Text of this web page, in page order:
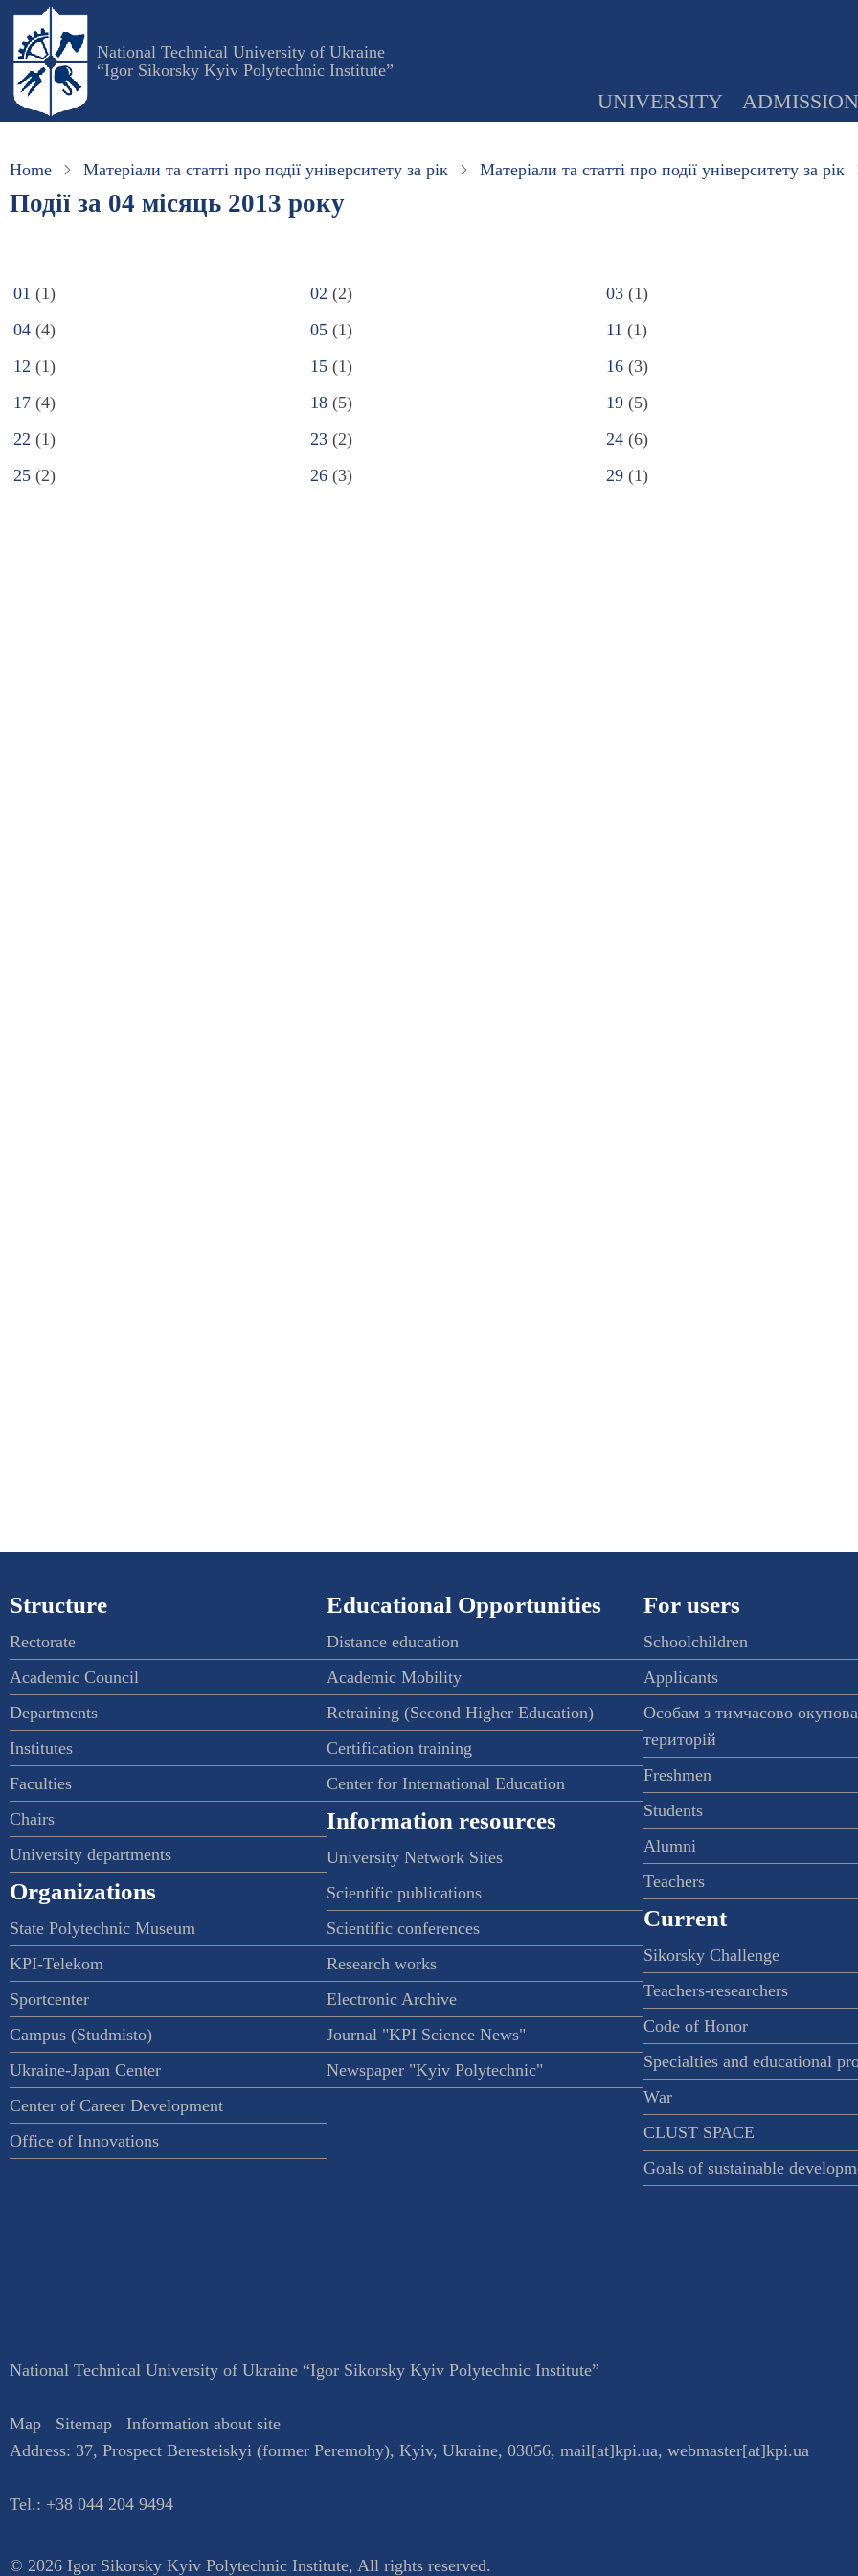
Skip
main
content
National Technical University of Ukraine
“Igor Sikorsky Kyiv Polytechnic Institute”
UNIVERSITY ADMISSION
Home Матеріали та статті про події університету за рік Матеріали та статті про події університету за рік
Події за 04 місяць 2013 року
01 (1) 02 (2) 03 (1)
04 (4) 05(1) 11 (1)
12 (1) 15(1) 16 (3)
17 (4) 18(5) 19 (5)
22 (1) 23(2) 24 (6)
25 (2) 26(3) 29 (1)
Structure
Rectorate
Academic Council
Departments
Institutes
Faculties
Chairs
University departments
Organizations
State Polytechnic Museum
KPI-Telekom
Sportcenter
Campus (Studmisto)
Ukraine-Japan Center
Center of Career Development
Office of Innovations
Educational Opportunities
Distance education
Academic Mobility
Retraining (Second Higher Education)
Certification training
Center for International Education
Information resources
University Network Sites
Scientific publications
Scientific conferences
Research works
Electronic Archive
Journal "KPI Science News"
Newspaper "Kyiv Polytechnic"
For users
Schoolchildren
Applicants
Особам з тимчасово
територій
Freshmen
Students
Alumni
Teachers
Current
Sikorsky Challenge
Teachers-researchers
Code of Honor
Specialties and educational
War
CLUST SPACE
Goals of sustainable
National Technical University of Ukraine “Igor Sikorsky Kyiv Polytechnic Institute”
Map Sitemap
Information about site
Address: 37, Prospect Beresteiskyi (former Peremohy), Kyiv, Ukraine, 03056, mail[at]kpi.ua, webmaster[at]kpi.ua
Tel.: +38 044 204 9494
© 2026 Igor Sikorsky Kyiv Polytechnic Institute, All rights reserved.